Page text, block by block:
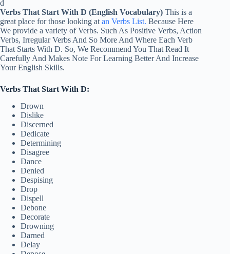
Verbs That Start With D (English Vocabulary) This is a
great place for those looking at an Verbs List. Because Here
We provide a variety of Verbs. Such As Positive Verbs, Action
Verbs, Irregular Verbs And So More And Where Each Verb
That Starts With D. So, We Recommend You That Read It
Carefully And Makes Note For Learning Better And Increase
Your English Skills.
Verbs That Start With D:
Drown
Dislike
Discerned
Dedicate
Determining
Disagree
Dance
Denied
Despising
Drop
Dispell
Debone
Decorate
Drowning
Darned
Delay